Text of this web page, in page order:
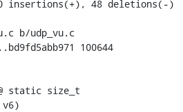
b/udp_vu.c
100644
static size_t
v6)